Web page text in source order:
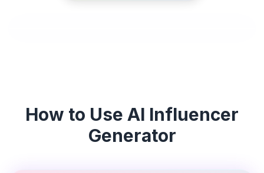
How to Use AI Influencer
Generator